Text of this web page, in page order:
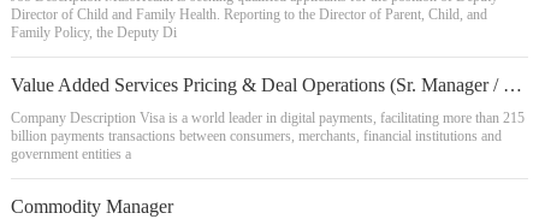
Director of Child and Family Health. Reporting to the Director of Parent, Child, and
Family Policy, the Deputy Di
Value Added Services Pricing & Deal Operations (Sr. Manager / Sr. Consultant)
Company Description Visa is a world leader in digital payments, facilitating more than 215
billion payments transactions between consumers, merchants, financial institutions and
government entities a
Commodity Manager